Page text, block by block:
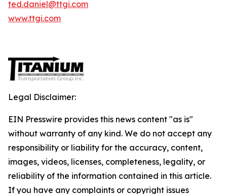
ted.daniel@ttgi.com
www.ttgi.com
Legal Disclaimer:
EIN Presswire provides this news content "as is"
without warranty of any kind. We do not accept any
responsibility or liability for the accuracy, content,
images, videos, licenses, completeness, legality, or
reliability of the information contained in this article.
If you have any complaints or copyright issues